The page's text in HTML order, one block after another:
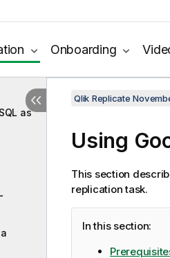
Onboarding
as
Qlik Replicate
Using
This section
replicationtask.
In this section: